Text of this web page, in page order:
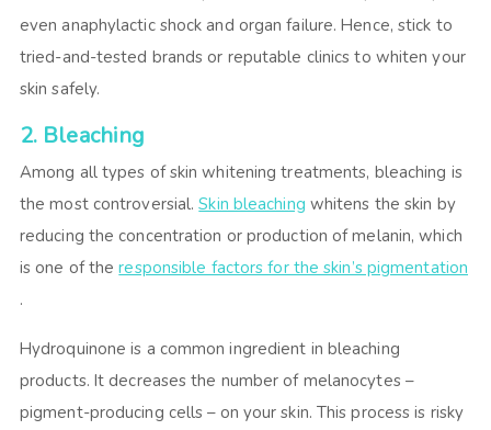
even anaphylactic shock and organ failure. Hence, stick to
tried-and-tested brands or reputable clinics to whiten your
skin safely.
2. Bleaching
Among all types of skin whitening treatments, bleaching is
the most controversial.Skin bleaching whitens the skin by
reducing the concentration or production of melanin, which
is one of theresponsible factors for the skin’s pigmentation
.
Hydroquinone is a common ingredient in bleaching
products. It decreases the number of melanocytes –
pigment-producing cells – on your skin. This process is risky